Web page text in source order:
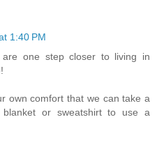
1:40 PM
are one step closer to living in
own comfort that we can take a
or sweatshirt to use a